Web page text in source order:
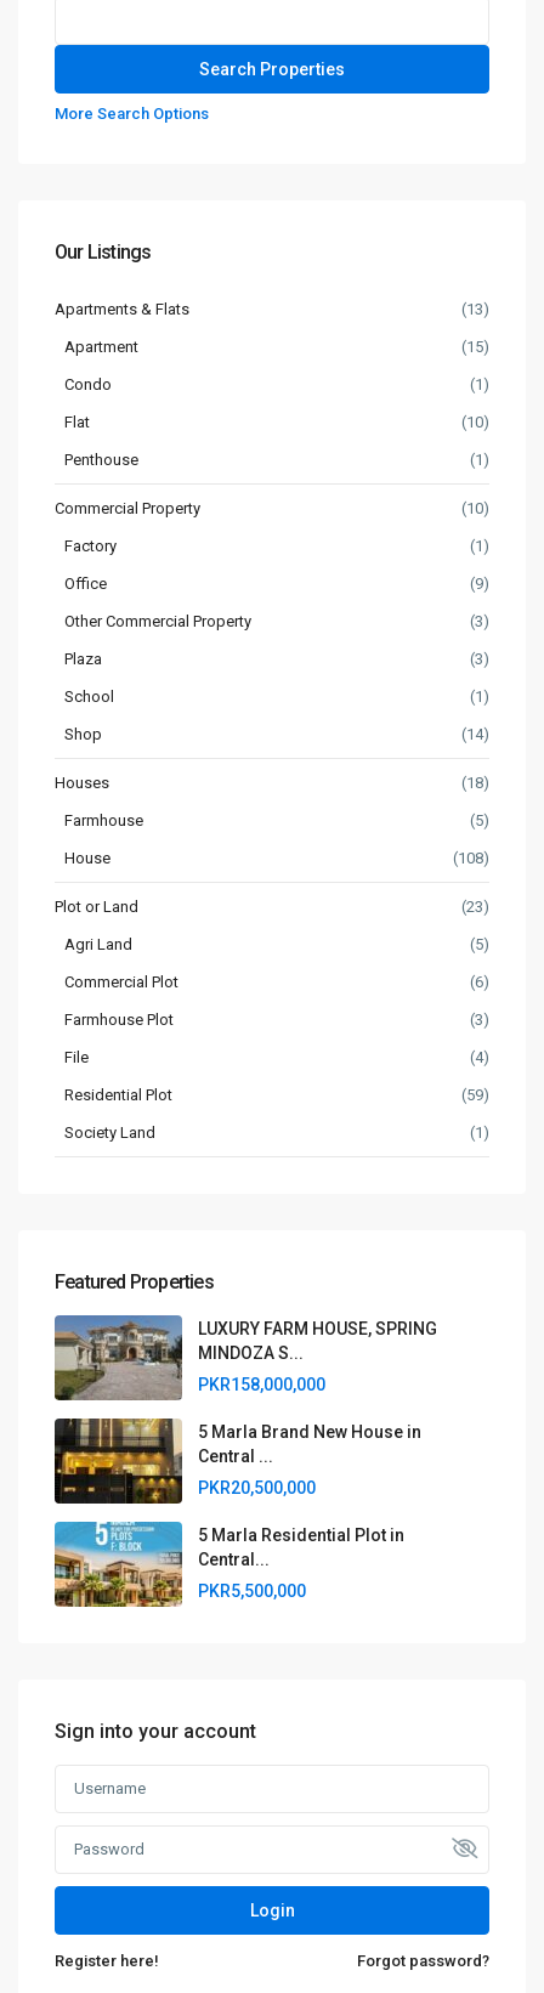
More Search Options
Our Listings
Apartments & Flats (13)
Apartment (15)
Condo (1)
Flat (10)
Penthouse (1)
Commercial Property (10)
Factory (1)
Office (9)
Other Commercial Property (3)
Plaza (3)
School (1)
Shop (14)
Houses (18)
Farmhouse (5)
House (108)
Plot or Land (23)
Agri Land (5)
Commercial Plot (6)
Farmhouse Plot (3)
File (4)
Residential Plot (59)
Society Land (1)
Featured Properties
LUXURY FARM HOUSE, SPRING
MINDOZA S...
PKR158,000,000
5 Marla Brand New House in
Central ...
PKR20,500,000
5 Marla Residential Plot in
Central...
PKR5,500,000
Sign into your account
Login
Register here! Forgot password?